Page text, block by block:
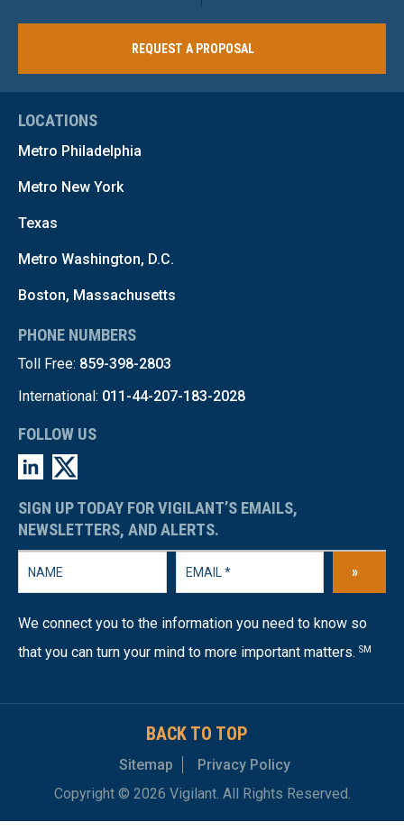
REQUEST A PROPOSAL
LOCATIONS
Metro Philadelphia
Metro New York
Texas
Metro Washington, D.C.
Boston, Massachusetts
PHONE NUMBERS
Toll Free: 859-398-2803
International: 011-44-207-183-2028
FOLLOW US
SIGN UP TODAY FOR VIGILANT’S EMAILS,
NEWSLETTERS, AND ALERTS.
»
We connect you to the information you need to know so
that you can turn your mind to more important matters. SM
BACK TO TOP
Sitemap
Privacy Policy
Copyright © 2026 Vigilant. All Rights Reserved.